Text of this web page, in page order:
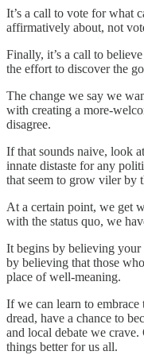
It’s a call to vote for what
affirmatively about, not
Finally, it’s a call to
the effort to discover the
The change we say we
with creating a more-
disagree.
If that sounds naive, look
innate distaste for any
that seem to grow viler by
At a certain point, we get
with the status quo, we
It begins by believing
by believing that those
place of well-meaning.
If we can learn to
dread, have a chance to
and local debate we
things better for us all.